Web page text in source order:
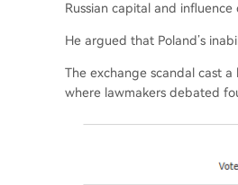
Russian capital and
He argued that Poland’s
The exchange scandal cast a
where lawmakers debated